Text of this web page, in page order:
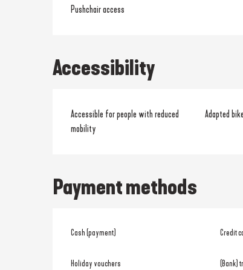
Pushchair access
Accessibility
Accessible for people with reduced
mobility
Adapted
Payment methods
Cash (payment) Credit
Holiday vouchers (Bank)